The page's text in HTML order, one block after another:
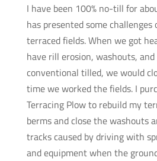
I have been 100% no-till for
has presented some challenges
terraced fields. When we got
have rill erosion, washouts,
conventional tilled, we would
time we worked the fields. I
Terracing Plow to rebuild my
berms and close the washouts
tracks caused by driving with
and equipment when the